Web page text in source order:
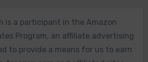
is a participant in the Amazon
Program, an affiliate advertising
to provide a means for us to earn